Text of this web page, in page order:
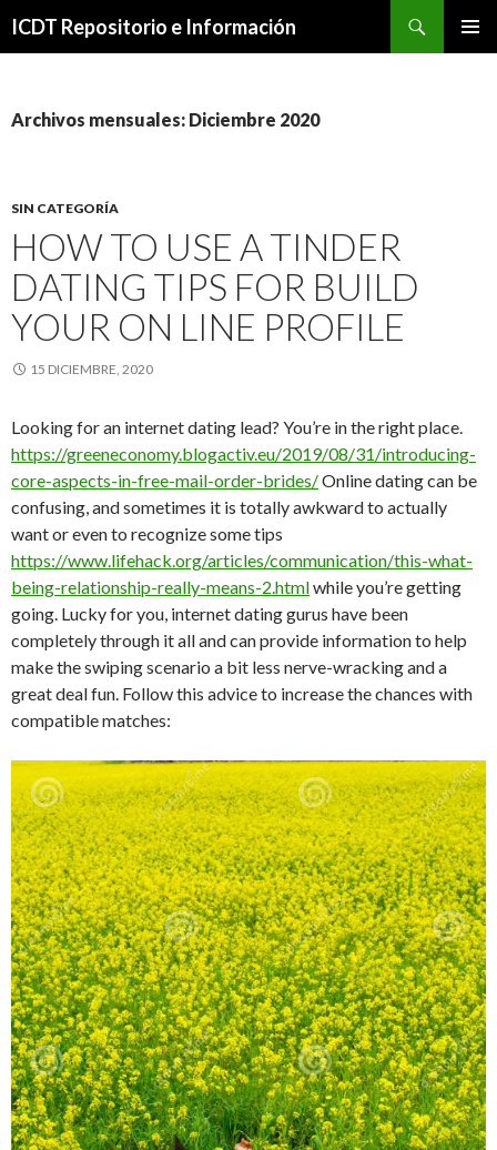
ICDT Repositorio e Información
Archivos mensuales: Diciembre 2020
SIN CATEGORÍA
HOW TO USE A TINDER
DATING TIPS FOR BUILD
YOUR ON LINE PROFILE
15 DICIEMBRE, 2020
Looking for an internet dating lead? You’re in the right place.
https://greeneconomy.blogactiv.eu/2019/08/31/introducing-
core-aspects-in-free-mail-order-brides/Online dating can be
confusing, and sometimes it is totally awkward to actually
want or even to recognize some tips
https://www.lifehack.org/articles/communication/this-what-
being-relationship-really-means-2.htmlwhile you’re getting
going. Lucky for you, internet dating gurus have been
completely through it all and can provide information to help
make the swiping scenario a bit less nerve-wracking and a
great deal fun. Follow this advice to increase the chances with
compatible matches: